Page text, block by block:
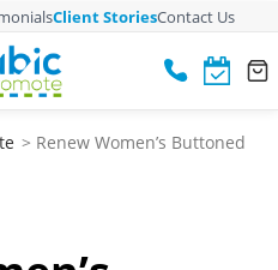
Client StoriesContact Us
> Renew Women’s Buttoned